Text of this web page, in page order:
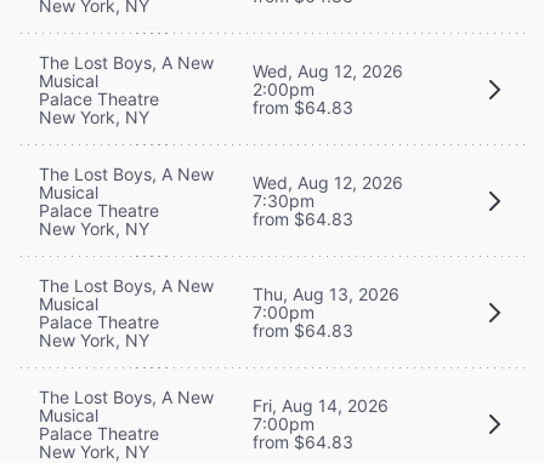
New York, NY
The Lost Boys, A New
Musical
Palace Theatre
New York, NY
Wed, Aug 12, 2026
2:00pm
from $64.83
The Lost Boys, A New
Musical
Palace Theatre
New York, NY
Wed, Aug 12, 2026
7:30pm
from $64.83
The Lost Boys, A New
Musical
Palace Theatre
New York, NY
Thu, Aug 13, 2026
7:00pm
from $64.83
The Lost Boys, A New
Musical
Palace Theatre
New York, NY
Fri, Aug 14, 2026
7:00pm
from $64.83